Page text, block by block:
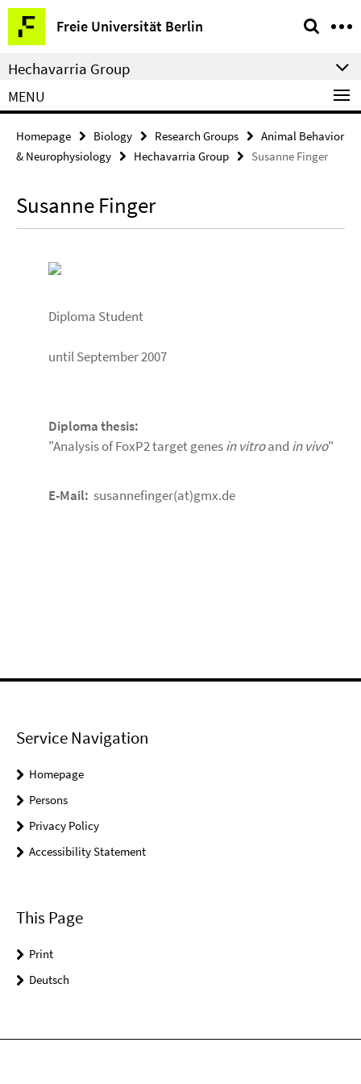
Springe
direkt
zu
Inhalt
Freie Universität Berlin
Service
Navigation
Hechavarria Group
MENU
Homepage Biology Research Groups
Animal Behavior
& Neurophysiology
Hechavarria Group Susanne Finger
Susanne Finger
Diploma Student
until September 2007
Diploma thesis:
"Analysis of FoxP2 target genesin vitroand in vivo"
E-Mail: susannefinger(at)gmx.de
Service Navigation
Homepage
Persons
Privacy Policy
Accessibility Statement
This Page
Print
Deutsch